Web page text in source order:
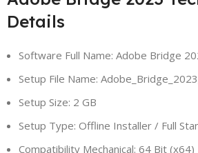
Details
Software Full Name: Adobe Bridge
Setup File Name:
Setup Size: 2 GB
Setup Type: Offline Installer / Full
Compatibility Mechanical: 64 Bit (x64)